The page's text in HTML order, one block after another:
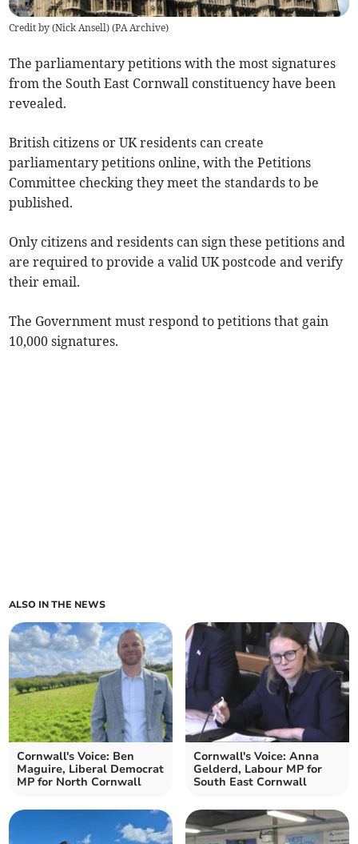
Credit by (Nick Ansell) (PA Archive)
The parliamentary petitions with the most signatures
from the South East Cornwall constituency have been
revealed.
British citizens or UK residents can create
parliamentary petitions online, with the Petitions
Committee checking they meet the standards to be
published.
Only citizens and residents can sign these petitions and
are required to provide a valid UK postcode and verify
their email.
The Government must respond to petitions that gain
10,000 signatures.
ALSO IN THE NEWS
Cornwall's Voice: Ben
Maguire, Liberal Democrat
MP for North Cornwall
Cornwall's Voice: Anna
Gelderd, Labour MP for
South East Cornwall